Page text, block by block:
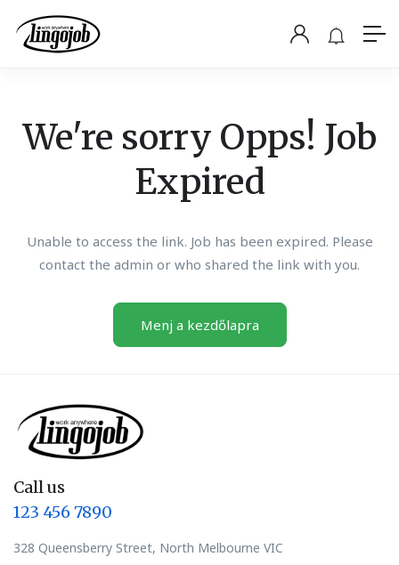
We're sorry Opps! Job
Expired
Unable to access the link. Job has been expired. Please
contact the admin or who shared the link with you.
Menj a kezdőlapra
Call us
123 456 7890
328 Queensberry Street, North Melbourne VIC